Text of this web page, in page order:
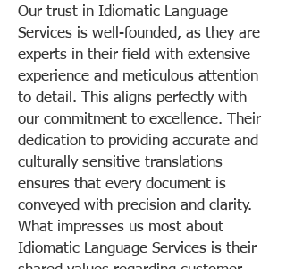
Our trust in Idiomatic Language
Services is well-founded, as they are
experts in their field with extensive
experience and meticulous attention
to detail. This aligns perfectly with
our commitment to excellence. Their
dedication to providing accurate and
culturally sensitive translations
ensures that every document is
conveyed with precision and clarity.
What impresses us most about
Idiomatic Language Services is their